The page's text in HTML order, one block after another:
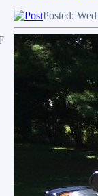
Posted: